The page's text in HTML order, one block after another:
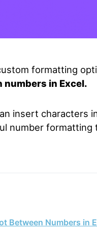
formatting
numbers in Excel.
insert characters
number formatting
Between Numbers in